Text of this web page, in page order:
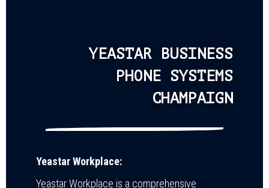
YEASTAR BUSINESS
PHONE SYSTEMS
CHAMPAIGN
Yeastar Workplace:
Yeastar Workplace is a comprehensive